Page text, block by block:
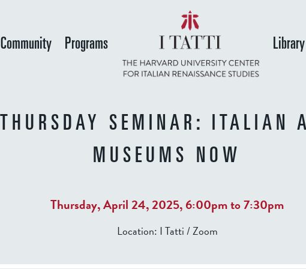
main
content
Community Programs Library
THURSDAY SEMINAR: ITALIAN
MUSEUMS NOW
Thursday, April 24, 2025,6:00pmto7:30pm
Location: I Tatti / Zoom